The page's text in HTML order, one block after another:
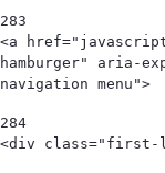
283
<a
hamburger" aria-
navigation menu">
284
<div class="first-